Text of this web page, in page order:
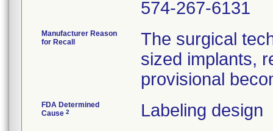
574-267-6131
Manufacturer Reason
for Recall
The surgical
sized implants,
provisional
FDA Determined
Cause 2 Labeling design